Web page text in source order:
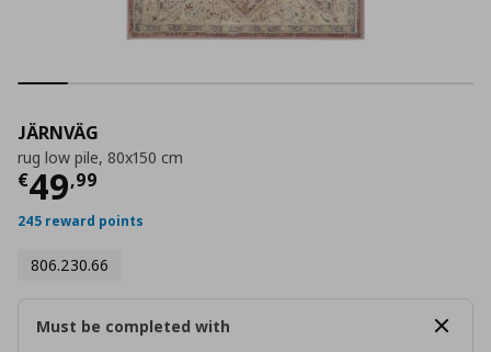
JÄRNVÄG
rug low pile, 80x150 cm
€49,99
Current price
245 reward points
806.230.66
Must be completed with